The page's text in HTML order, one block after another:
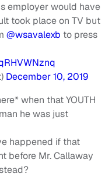
employer would have
took place on TV but
@wsavalexb to press
December 10, 2019
when that YOUTH
he was just
happened if that
before Mr. Callaway